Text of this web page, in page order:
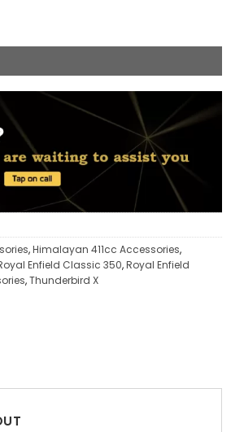
,Himalayan 411cc Accessories,
Enfield Classic 350,Royal Enfield
,Thunderbird X